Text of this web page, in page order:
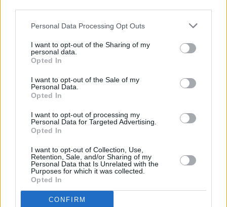
Personal Data Processing Opt Outs
I want to opt-out of the Sharing of my
personal data.
Opted In
I want to opt-out of the Sale of my
Personal Data.
Opted In
I want to opt-out of processing my
Personal Data for Targeted Advertising.
Opted In
I want to opt-out of Collection, Use,
Retention, Sale, and/or Sharing of my
Personal Data that Is Unrelated with the
Purposes for which it was collected.
Opted In
CONFIRM